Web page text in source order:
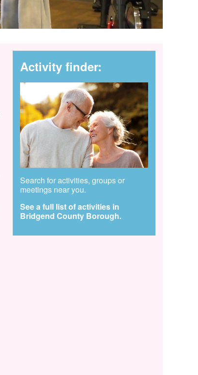
Activity finder:
Search for activities, groups or
meetings near you.
See a full list of activities in
Bridgend County Borough.